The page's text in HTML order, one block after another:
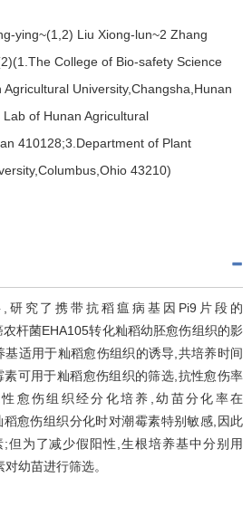
ying~(1,2) Liu Xiong-lun~2 Zhang
College of Bio-safety Science
University,Changsha,Hunan
of Hunan Agricultural
410128;3.Department of Plant
43210)
研究了携带抗稻瘟病基因Pi9片段的
杆菌EHA105转化籼稻幼胚愈伤组织的影
基适用于籼稻愈伤组织的诱导,共培养时间
可用于籼稻愈伤组织的筛选,抗性愈伤率
性愈伤组织经分化培养,幼苗分化率在
愈伤组织分化时对潮霉素特别敏感,因此
但为了减少假阳性,生根培养基中分别用
幼苗进行筛选。